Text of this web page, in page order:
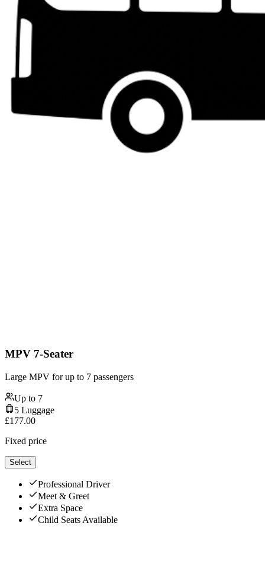
MPV 7-Seater
Large MPV for up to 7 passengers
Up to 7
5 Luggage
£177.00
Fixed price
Select
Professional Driver
Meet & Greet
Extra Space
Child Seats Available